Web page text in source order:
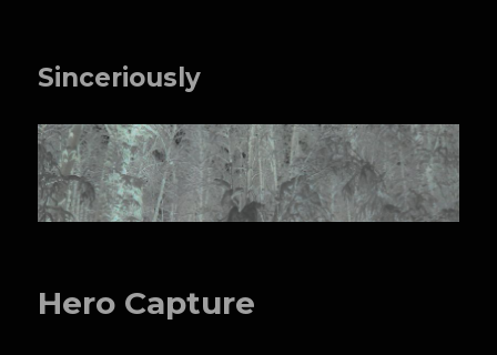
Sinceriously
Hero Capture